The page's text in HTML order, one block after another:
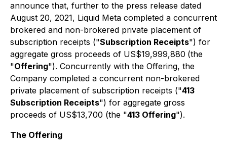
announce that, further to the press release dated
August 20, 2021, Liquid Meta completed a concurrent
brokered and non-brokered private placement of
subscription receipts ("Subscription Receipts") for
aggregate gross proceeds of US$19,999,880 (the
"Offering"). Concurrently with the Offering, the
Company completed a concurrent non-brokered
private placement of subscription receipts ("413
Subscription Receipts") for aggregate gross
proceeds of US$13,700 (the "413 Offering").
The Offering